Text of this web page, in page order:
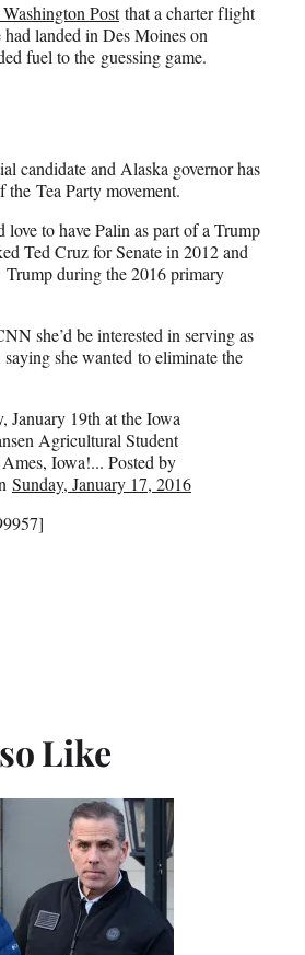
Postthat a charter flight
landed in Des Moines on
fuel to the guessing game.
candidate and Alaska governor has
Tea Party movement.
love to have Palin as part of a Trump
Ted Cruz for Senate in 2012 and
during the 2016 primary
she’d be interested in serving as
saying she wanted to eliminate the
January 19th at the Iowa
Agricultural Student
Iowa!... Posted by
Sunday, January 17, 2016
Like